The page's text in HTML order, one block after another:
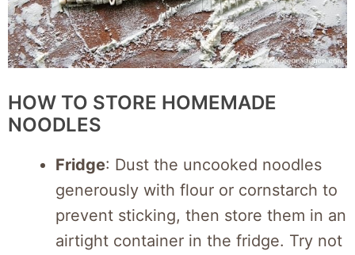
HOW TO STORE HOMEMADE
NOODLES
Fridge: Dust the uncooked noodles
generously with flour or cornstarch to
prevent sticking, then store them in an
airtight container in the fridge. Try not